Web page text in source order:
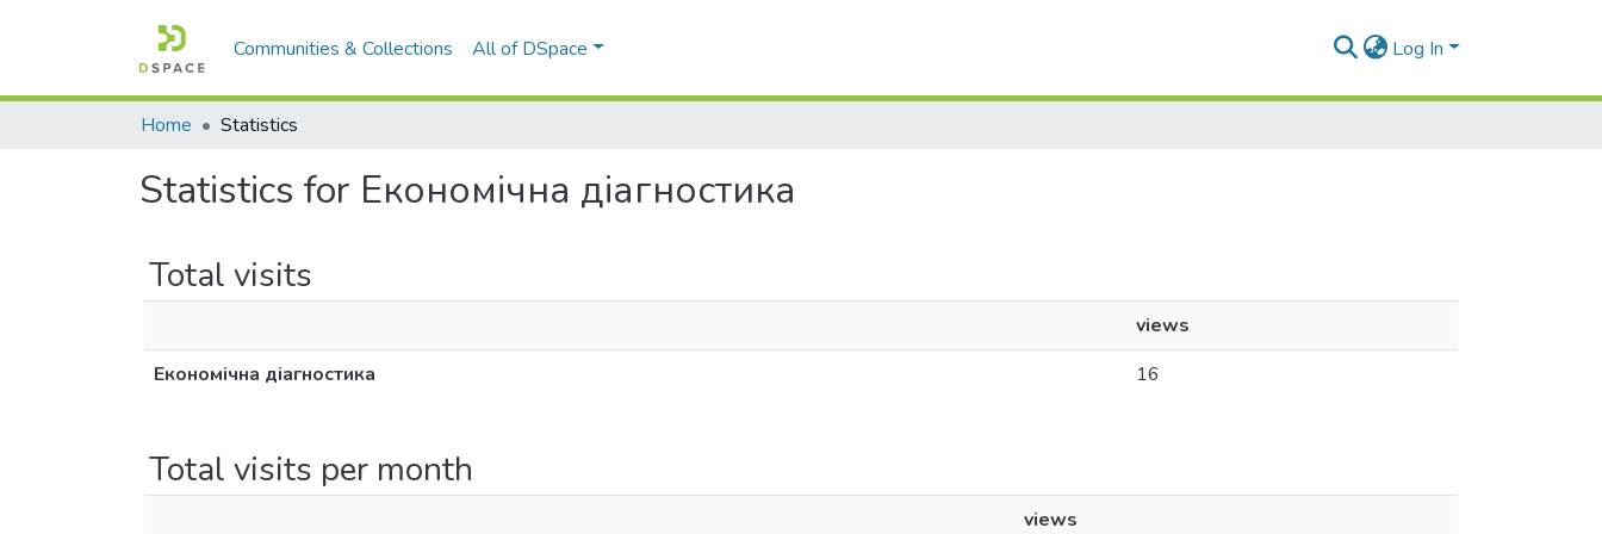
Communities & Collections All of DSpace Log In
Home Statistics
Statistics for Економічна діагностика
Total visits
views
Економічна діагностика
16
Total visits per month
views